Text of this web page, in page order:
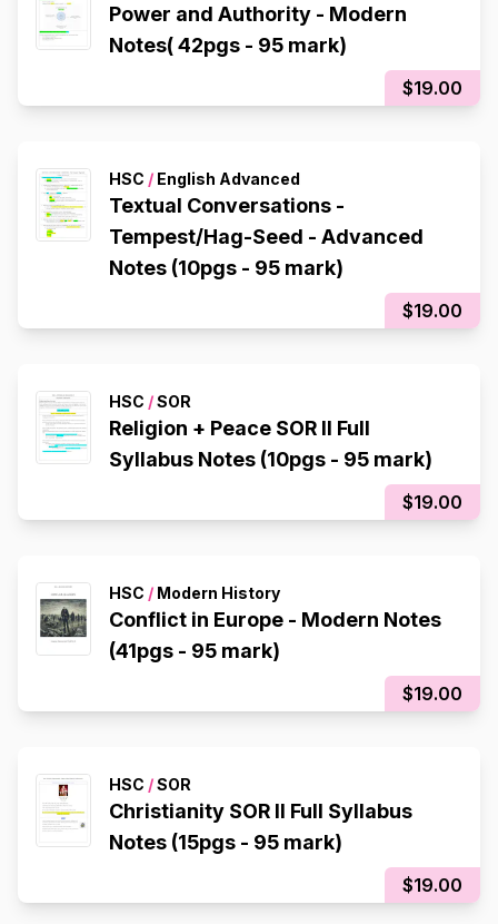
Power and Authority - Modern
Notes( 42pgs - 95 mark)
$19.00
HSC / English Advanced
Textual Conversations -
Tempest/Hag-Seed - Advanced
Notes (10pgs - 95 mark)
$19.00
HSC /SOR
Religion + Peace SOR II Full
Syllabus Notes (10pgs - 95 mark)
$19.00
HSC / Modern History
Conflict in Europe - Modern Notes
(41pgs - 95 mark)
$19.00
HSC /SOR
Christianity SOR II Full Syllabus
Notes (15pgs - 95 mark)
$19.00